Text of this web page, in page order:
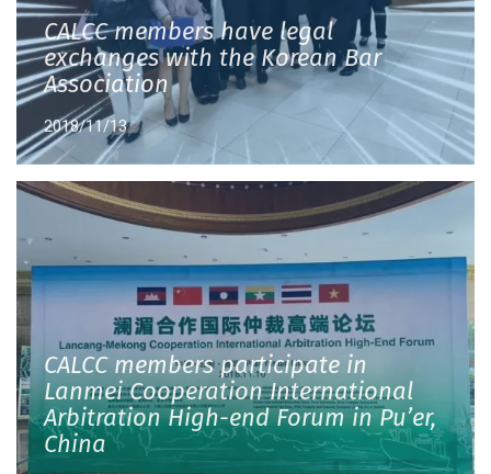
CALCC members have legal
exchanges with the Korean Bar
Association
2018/11/13
CALCC members participate in
Lanmei Cooperation International
Arbitration High-end Forum in Pu’er,
China